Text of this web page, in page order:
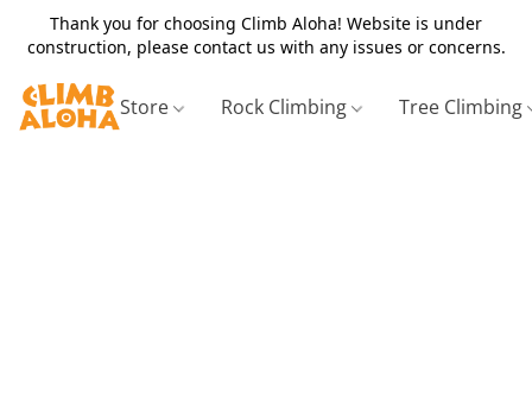
Thank you for choosing Climb Aloha! Website is under
construction, please contact us with any issues or concerns.
Store Rock Climbing Tree Climbing